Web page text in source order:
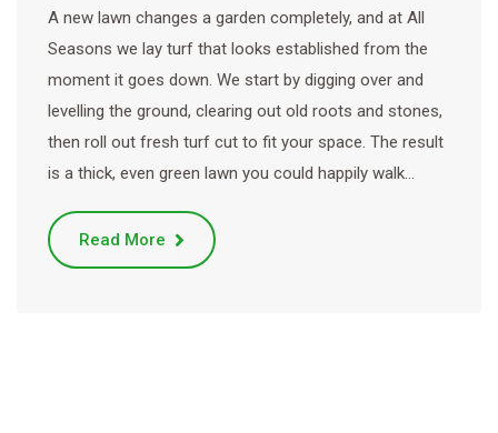
A new lawn changes a garden completely, and at All
Seasons we lay turf that looks established from the
moment it goes down. We start by digging over and
levelling the ground, clearing out old roots and stones,
then roll out fresh turf cut to fit your space. The result
is a thick, even green lawn you could happily walk…
Read More